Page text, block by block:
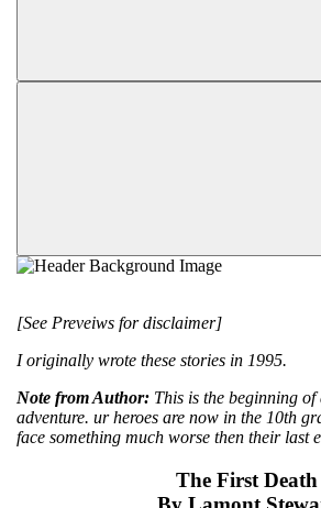
[See Preveiws for disclaimer]
I originally wrote these stories in 1995.
Note from Author: This is the beginning
adventure. ur heroes are now in the 10th
face something much worse then their last
The First Death